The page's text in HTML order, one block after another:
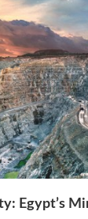
Egypt’s